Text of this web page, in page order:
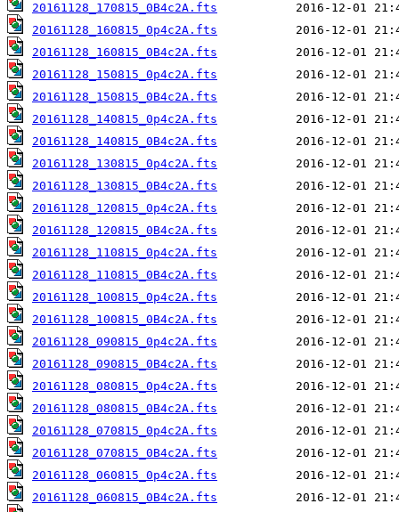
20161128_170815_0B4c2A.fts
20161128_160815_0p4c2A.fts
20161128_160815_0B4c2A.fts
20161128_150815_0p4c2A.fts
20161128_150815_0B4c2A.fts
20161128_140815_0p4c2A.fts
20161128_140815_0B4c2A.fts
20161128_130815_0p4c2A.fts
20161128_130815_0B4c2A.fts
20161128_120815_0p4c2A.fts
20161128_120815_0B4c2A.fts
20161128_110815_0p4c2A.fts
20161128_110815_0B4c2A.fts
20161128_100815_0p4c2A.fts
20161128_100815_0B4c2A.fts
20161128_090815_0p4c2A.fts
20161128_090815_0B4c2A.fts
20161128_080815_0p4c2A.fts
20161128_080815_0B4c2A.fts
20161128_070815_0p4c2A.fts
20161128_070815_0B4c2A.fts
20161128_060815_0p4c2A.fts
20161128_060815_0B4c2A.fts